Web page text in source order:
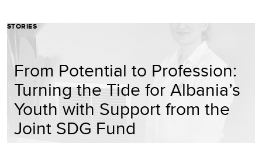
STORIES
From Potential to Profession:
Turning the Tide for Albania’s
Youth with Support from the
Joint SDG Fund